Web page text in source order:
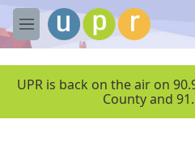
Skip to main content
M
e
UPR is back on the air on
County and